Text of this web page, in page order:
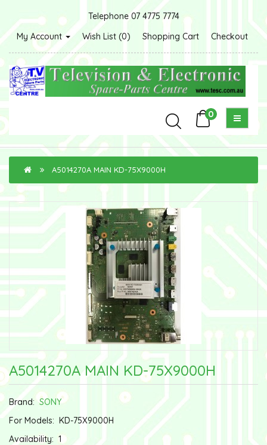
Telephone 07 4775 7774
My Account
Wish List (0) Shopping Cart Checkout
0
A5014270A MAIN KD-75X9000H
A5014270A MAIN KD-75X9000H
Brand:SONY
For Models: KD-75X9000H
Availability: 1